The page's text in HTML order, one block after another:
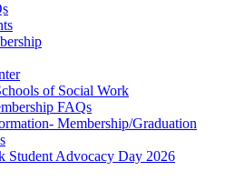
of Social Work
FAQs
Membership/Graduation
Student Advocacy Day 2026